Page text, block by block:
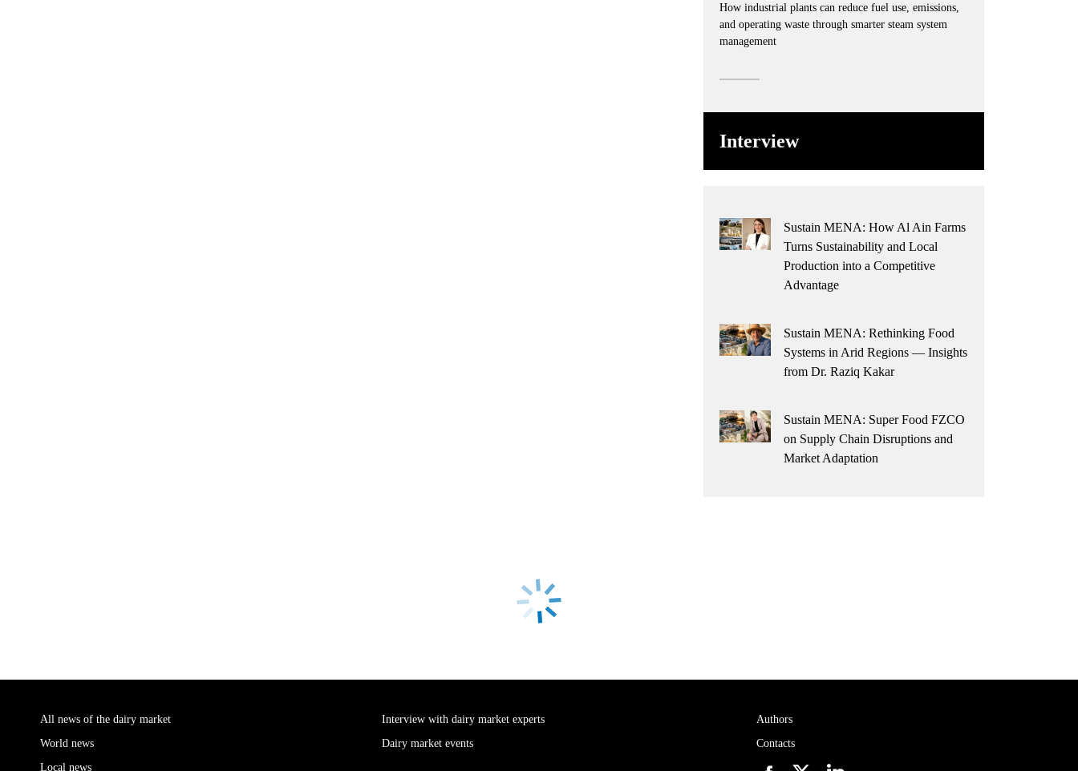
How industrial plants can reduce fuel use, emissions,
and operating waste through smarter steam system
management
Interview
Sustain MENA: How Al Ain Farms
Turns Sustainability and Local
Production into a Competitive
Advantage
Sustain MENA: Rethinking Food
Systems in Arid Regions — Insights
from Dr. Raziq Kakar
Sustain MENA: Super Food FZCO
on Supply Chain Disruptions and
Market Adaptation
All news of the dairy market
World news
Local news
Interview with dairy market experts
Dairy market events
Authors
Contacts